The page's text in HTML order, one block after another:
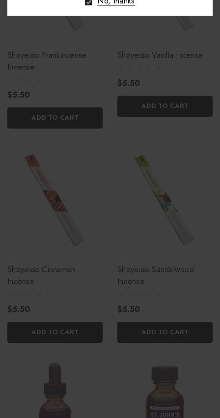
Shoyeido Frankincense
Incense
$5.50
ADD TO CART
Shoyeido Vanilla Incense
$5.50
ADD TO CART
Shoyeido Cinnamon
Incense
$5.50
ADD TO CART
Shoyeido Sandalwood
Incense
$5.50
ADD TO CART